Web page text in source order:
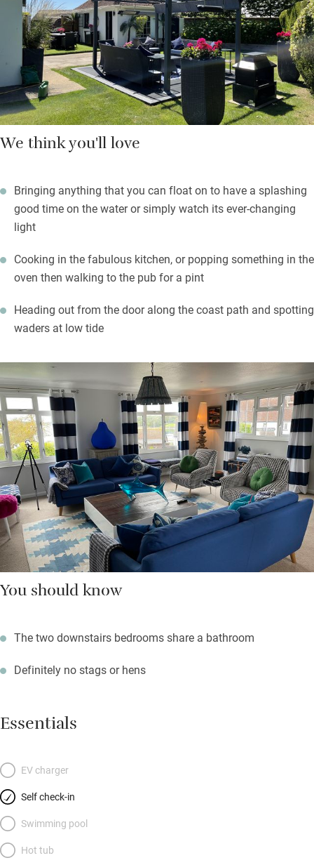
first breakfast.
Beach towels are waiting, as are crabbing buckets and lines. On
rainy days you’ll feel happy to be in such a gorgeous space,
and you’re only 30 paces from the 16th-century Crown &
Anchor.
We think you'll love
Bringing anything that you can float on to have a splashing
good time on the water or simply watch its ever-changing
light
Cooking in the fabulous kitchen, or popping something in the
oven then walking to the pub for a pint
Heading out from the door along the coast path and spotting
waders at low tide
You should know
The two downstairs bedrooms share a bathroom
Definitely no stags or hens
Essentials
EV charger
Self check-in
Swimming pool
Hot tub